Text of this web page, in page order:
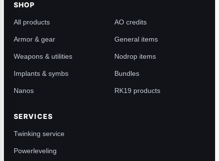
SHOP
All products AO credits
Armor & gear General items
Weapons & utilities Nodrop items
Implants & symbs Bundles
Nanos RK19 products
SERVICES
Twinking service
Powerleveling